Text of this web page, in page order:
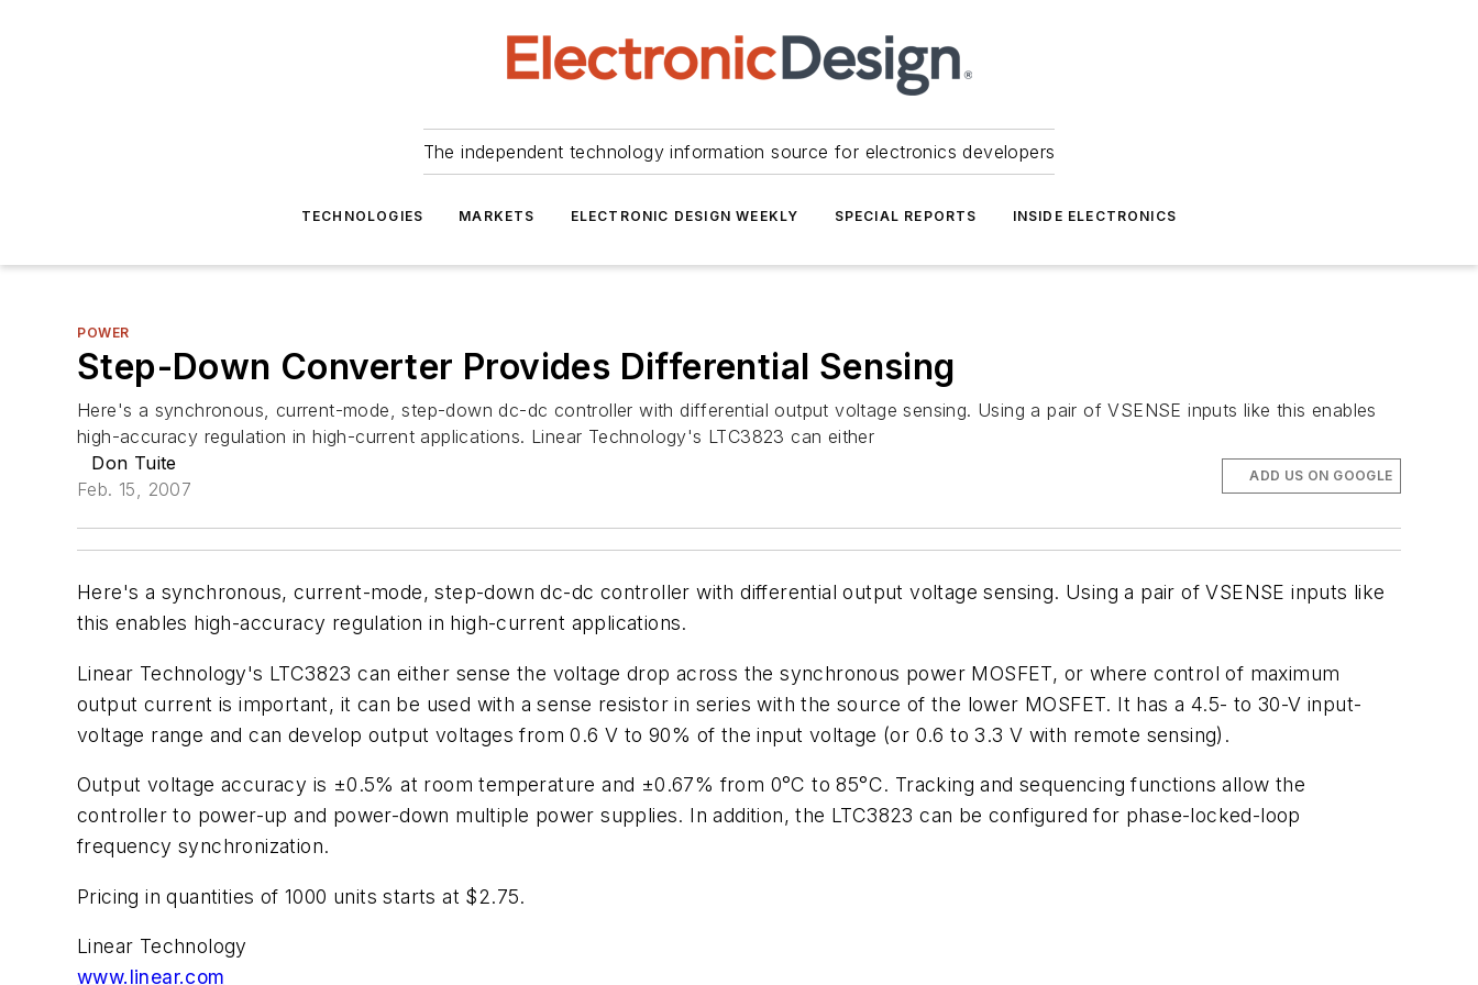
The independent technology information source for electronics developers
TECHNOLOGIES MARKETS ELECTRONIC DESIGN WEEKLY SPECIAL REPORTS INSIDE ELECTRONICS
POWER
Step-Down Converter Provides Differential Sensing
Here's a synchronous, current-mode, step-down dc-dc controller with differential output voltage sensing. Using a pair of VSENSE inputs like this enables
high-accuracy regulation in high-current applications. Linear Technology's LTC3823 can either
Don Tuite
Feb. 15, 2007
ADD US ON GOOGLE
Here's a synchronous, current-mode, step-down dc-dc controller with differential output voltage sensing. Using a pair of VSENSE inputs like
this enables high-accuracy regulation in high-current applications.
Linear Technology's LTC3823 can either sense the voltage drop across the synchronous power MOSFET, or where control of maximum
output current is important, it can be used with a sense resistor in series with the source of the lower MOSFET. It has a 4.5- to 30-V input-
voltage range and can develop output voltages from 0.6 V to 90% of the input voltage (or 0.6 to 3.3 V with remote sensing).
Output voltage accuracy is ±0.5% at room temperature and ±0.67% from 0°C to 85°C. Tracking and sequencing functions allow the
controller to power-up and power-down multiple power supplies. In addition, the LTC3823 can be configured for phase-locked-loop
frequency synchronization.
Pricing in quantities of 1000 units starts at $2.75.
Linear Technology
www.linear.com